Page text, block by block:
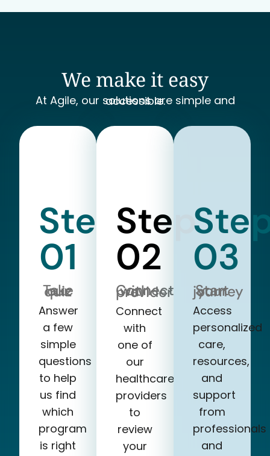
We make it easy
At Agile, our solutions are simple and accessible.
Step
01
Take our quiz
Answer
a few
simple
questions
to help
us find
which
program
is right
Step
02
Connect with a provider
Connect
with
one of
our
healthcare
providers
to
review
your
03
Start your journey
Access
personalized
care,
resources,
and
support
from
professionals
and